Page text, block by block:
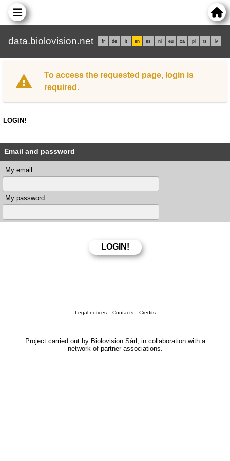
data.biolovision.net fr de it en es nl eu ca pl rs lv
To access the requested page, login is
required.
LOGIN!
Email and password
My email :
My password :
Legal notices Contacts Credits
Project carried out by Biolovision Sàrl, in collaboration with a
network of partner associations.